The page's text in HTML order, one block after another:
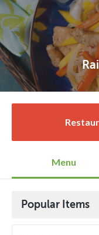
Menu
Popular Items